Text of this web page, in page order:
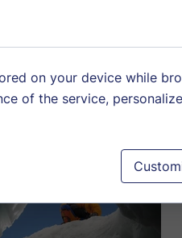
on your device while
of the service,